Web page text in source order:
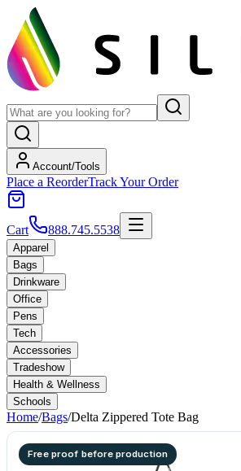
Account/Tools
Place a ReorderTrack Your Order
Cart 888.745.5538
Apparel
Bags
Drinkware
Office
Pens
Tech
Accessories
Tradeshow
Health & Wellness
Schools
Home/Bags/Delta Zippered Tote Bag
Free proof before production